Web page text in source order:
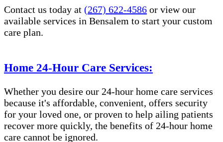
Contact us today at (267) 622-4586 or view our
available services in Bensalem​​ to start your custom
care plan.
Home 24-Hour Care Services:
Whether you desire our 24-hour home care services
because it's affordable, convenient, offers security
for your loved one, or proven to help ailing patients
recover more quickly, the benefits of 24-hour home
care cannot be ignored.